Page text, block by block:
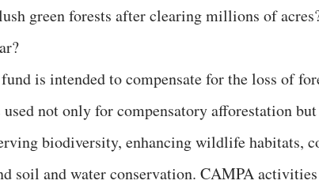
green forests after clearing millions of
is intended to compensate for the loss of
not only for compensatory afforestation
biodiversity, enhancing wildlife habitats,
soil and water conservation. CAMPA